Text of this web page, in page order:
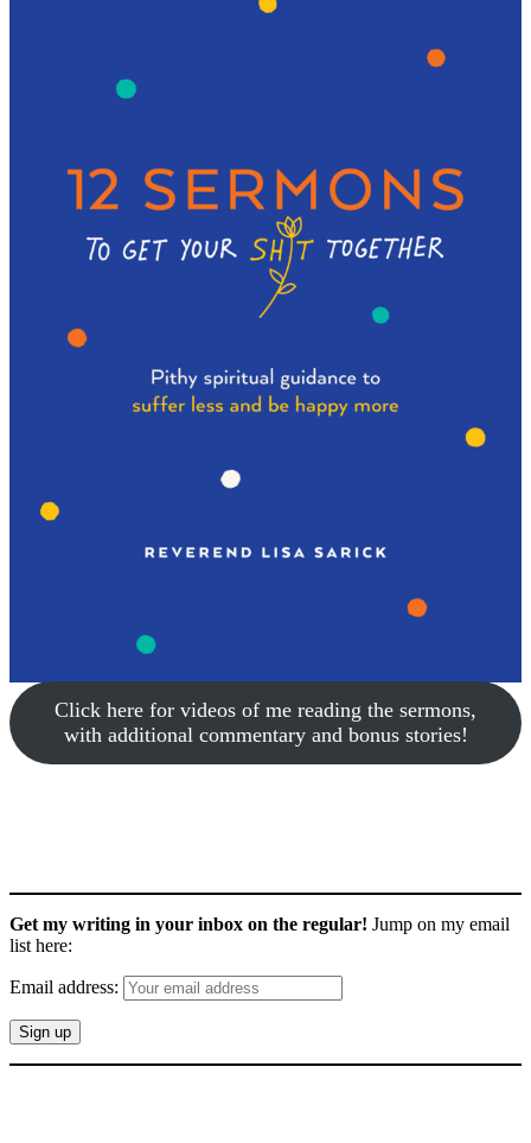
Click here for videos of me reading the sermons,
with additional commentary and bonus stories!
Get my writing in your inbox on the regular! Jump on my email
list here:
Email address: